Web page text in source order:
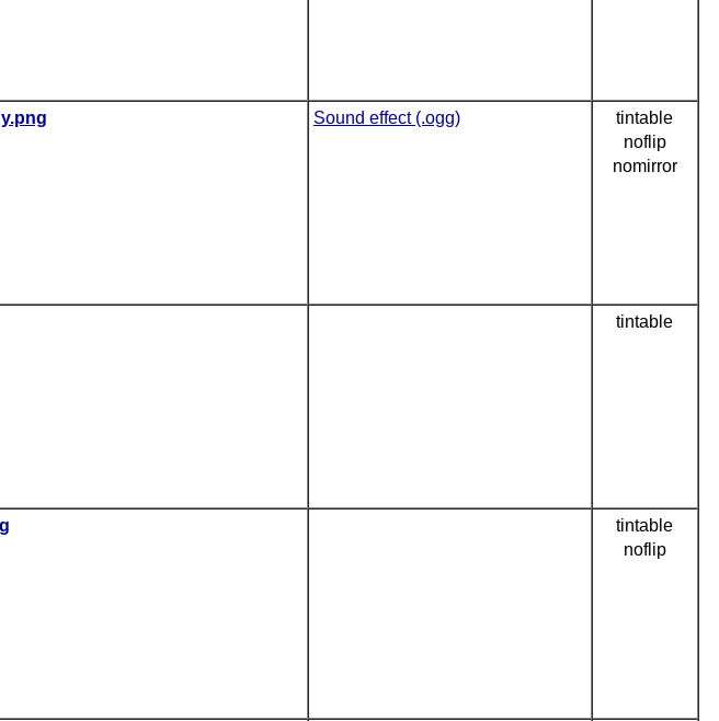
Sound effect (.ogg)
tintable
noflip
nomirror
tintable
tintable
noflip